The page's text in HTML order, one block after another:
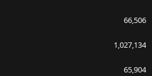
66,506
1,027,134
65,904